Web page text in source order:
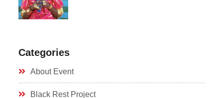
Categories
About Event
Black Rest Project